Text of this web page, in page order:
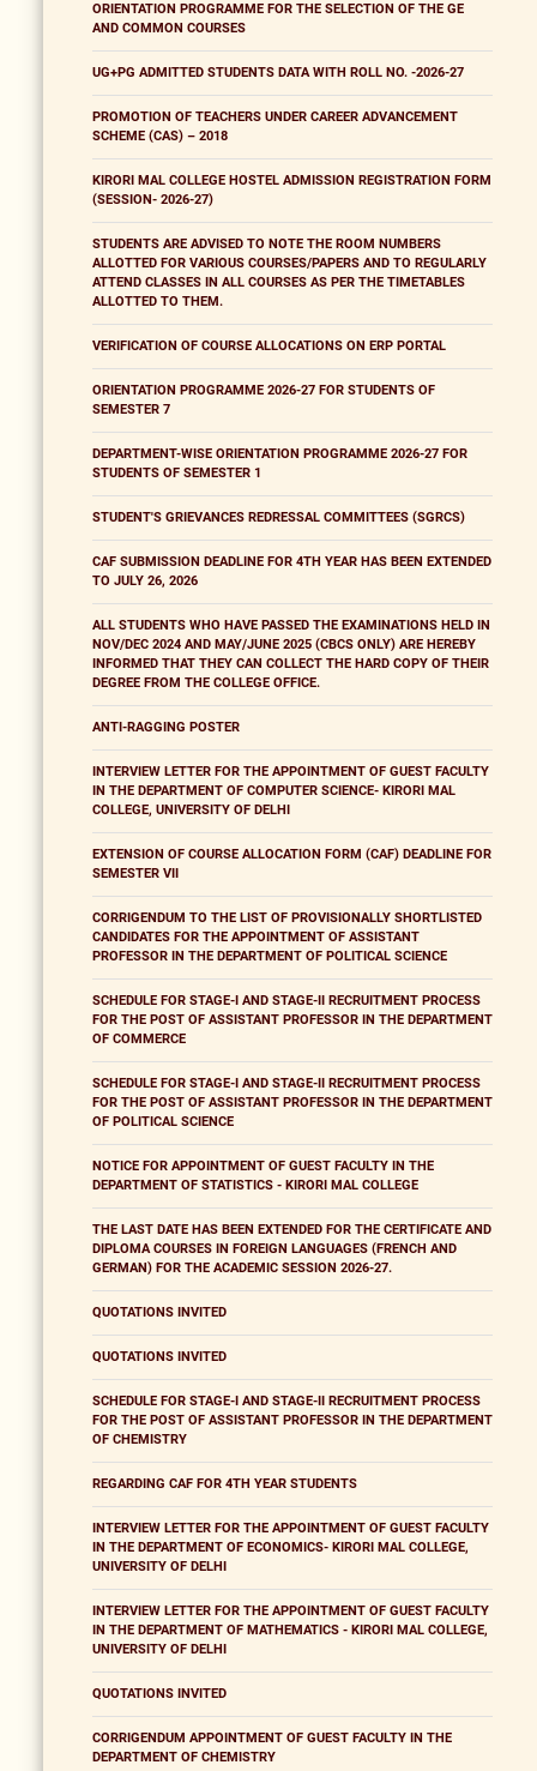
ORIENTATION PROGRAMME FOR THE SELECTION OF THE GE
AND COMMON COURSES
UG+PG ADMITTED STUDENTS DATA WITH ROLL NO. -2026-27
PROMOTION OF TEACHERS UNDER CAREER ADVANCEMENT
SCHEME (CAS) – 2018
KIRORI MAL COLLEGE HOSTEL ADMISSION REGISTRATION FORM
(SESSION- 2026-27)
STUDENTS ARE ADVISED TO NOTE THE ROOM NUMBERS
ALLOTTED FOR VARIOUS COURSES/PAPERS AND TO REGULARLY
ATTEND CLASSES IN ALL COURSES AS PER THE TIMETABLES
ALLOTTED TO THEM.
VERIFICATION OF COURSE ALLOCATIONS ON ERP PORTAL
ORIENTATION PROGRAMME 2026-27 FOR STUDENTS OF
SEMESTER 7
DEPARTMENT-WISE ORIENTATION PROGRAMME 2026-27 FOR
STUDENTS OF SEMESTER 1
STUDENT'S GRIEVANCES REDRESSAL COMMITTEES (SGRCS)
CAF SUBMISSION DEADLINE FOR 4TH YEAR HAS BEEN EXTENDED
TO JULY 26, 2026
ALL STUDENTS WHO HAVE PASSED THE EXAMINATIONS HELD IN
NOV/DEC 2024 AND MAY/JUNE 2025 (CBCS ONLY) ARE HEREBY
INFORMED THAT THEY CAN COLLECT THE HARD COPY OF THEIR
DEGREE FROM THE COLLEGE OFFICE.
ANTI-RAGGING POSTER
INTERVIEW LETTER FOR THE APPOINTMENT OF GUEST FACULTY
IN THE DEPARTMENT OF COMPUTER SCIENCE- KIRORI MAL
COLLEGE, UNIVERSITY OF DELHI
EXTENSION OF COURSE ALLOCATION FORM (CAF) DEADLINE FOR
SEMESTER VII
CORRIGENDUM TO THE LIST OF PROVISIONALLY SHORTLISTED
CANDIDATES FOR THE APPOINTMENT OF ASSISTANT
PROFESSOR IN THE DEPARTMENT OF POLITICAL SCIENCE
SCHEDULE FOR STAGE-I AND STAGE-II RECRUITMENT PROCESS
FOR THE POST OF ASSISTANT PROFESSOR IN THE DEPARTMENT
OF COMMERCE
SCHEDULE FOR STAGE-I AND STAGE-II RECRUITMENT PROCESS
FOR THE POST OF ASSISTANT PROFESSOR IN THE DEPARTMENT
OF POLITICAL SCIENCE
NOTICE FOR APPOINTMENT OF GUEST FACULTY IN THE
DEPARTMENT OF STATISTICS - KIRORI MAL COLLEGE
THE LAST DATE HAS BEEN EXTENDED FOR THE CERTIFICATE AND
DIPLOMA COURSES IN FOREIGN LANGUAGES (FRENCH AND
GERMAN) FOR THE ACADEMIC SESSION 2026-27.
QUOTATIONS INVITED
QUOTATIONS INVITED
SCHEDULE FOR STAGE-I AND STAGE-II RECRUITMENT PROCESS
FOR THE POST OF ASSISTANT PROFESSOR IN THE DEPARTMENT
OF CHEMISTRY
REGARDING CAF FOR 4TH YEAR STUDENTS
INTERVIEW LETTER FOR THE APPOINTMENT OF GUEST FACULTY
IN THE DEPARTMENT OF ECONOMICS- KIRORI MAL COLLEGE,
UNIVERSITY OF DELHI
INTERVIEW LETTER FOR THE APPOINTMENT OF GUEST FACULTY
IN THE DEPARTMENT OF MATHEMATICS - KIRORI MAL COLLEGE,
UNIVERSITY OF DELHI
QUOTATIONS INVITED
CORRIGENDUM APPOINTMENT OF GUEST FACULTY IN THE
DEPARTMENT OF CHEMISTRY